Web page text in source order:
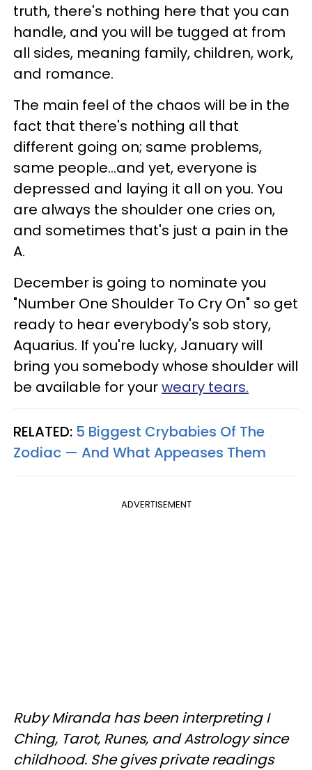
truth, there's nothing here that you can
handle, and you will be tugged at from
all sides, meaning family, children, work,
and romance.
The main feel of the chaos will be in the
fact that there's nothing all that
different going on; same problems,
same people...and yet, everyone is
depressed and laying it all on you. You
are always the shoulder one cries on,
and sometimes that's just a pain in the
A.
December is going to nominate you
"Number One Shoulder To Cry On" so get
ready to hear everybody's sob story,
Aquarius. If you're lucky, January will
bring you somebody whose shoulder will
be available for yourweary tears.
RELATED: 5 Biggest Crybabies Of The
Zodiac — And What Appeases Them
ADVERTISEMENT
Ruby Miranda has been interpreting I
Ching, Tarot, Runes, and Astrology since
childhood. She gives private readings